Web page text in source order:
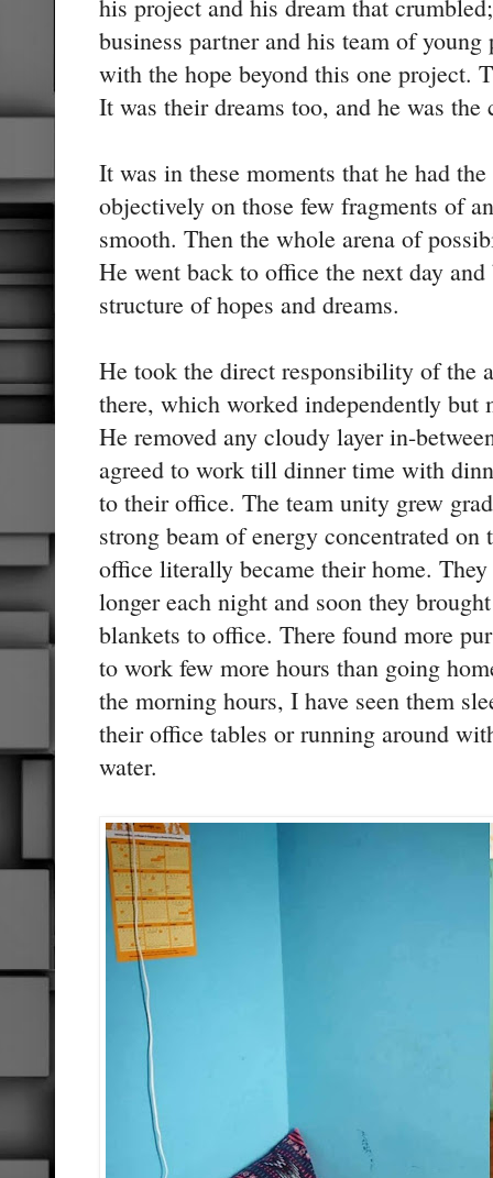
his project and his dream that
business partner and his team of
with the hope beyond this one project.
It was their dreams too, and he was
It was in these moments that he had
objectively on those few fragments of
smooth. Then the whole arena of
He went back to office the next day
structure of hopes and dreams.
He took the direct responsibility of the
there, which worked independently but
He removed any cloudy layer in-
agreed to work till dinner time with
to their office. The team unity grew
strong beam of energy concentrated on
office literally became their home.
longer each night and soon they
blankets to office. There found more
to work few more hours than going
the morning hours, I have seen them
their office tables or running around
water.